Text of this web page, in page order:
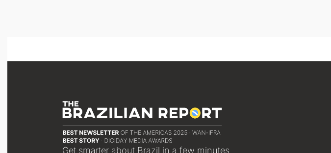
Get smarter about Brazil in a few minutes